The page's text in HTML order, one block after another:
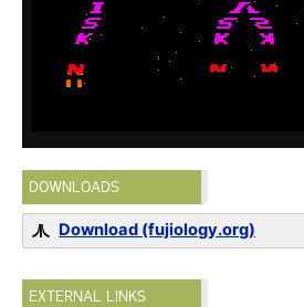
DOWNLOADS
Download (fujiology.org)
EXTERNAL LINKS